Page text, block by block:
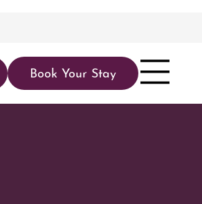
Book Your Stay